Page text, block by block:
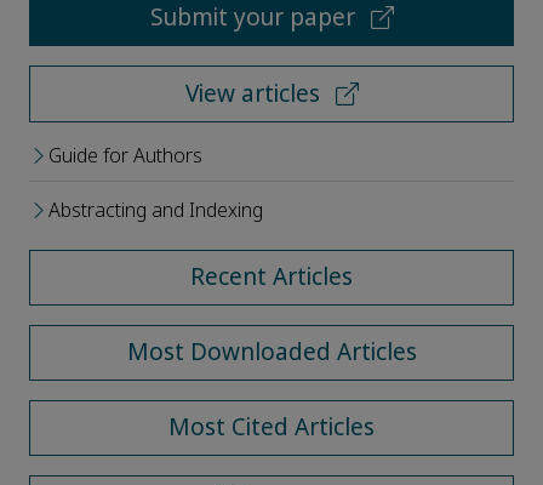
Submit your paper
View articles
Guide for Authors
Abstracting and Indexing
Recent Articles
Most Downloaded Articles
Most Cited Articles